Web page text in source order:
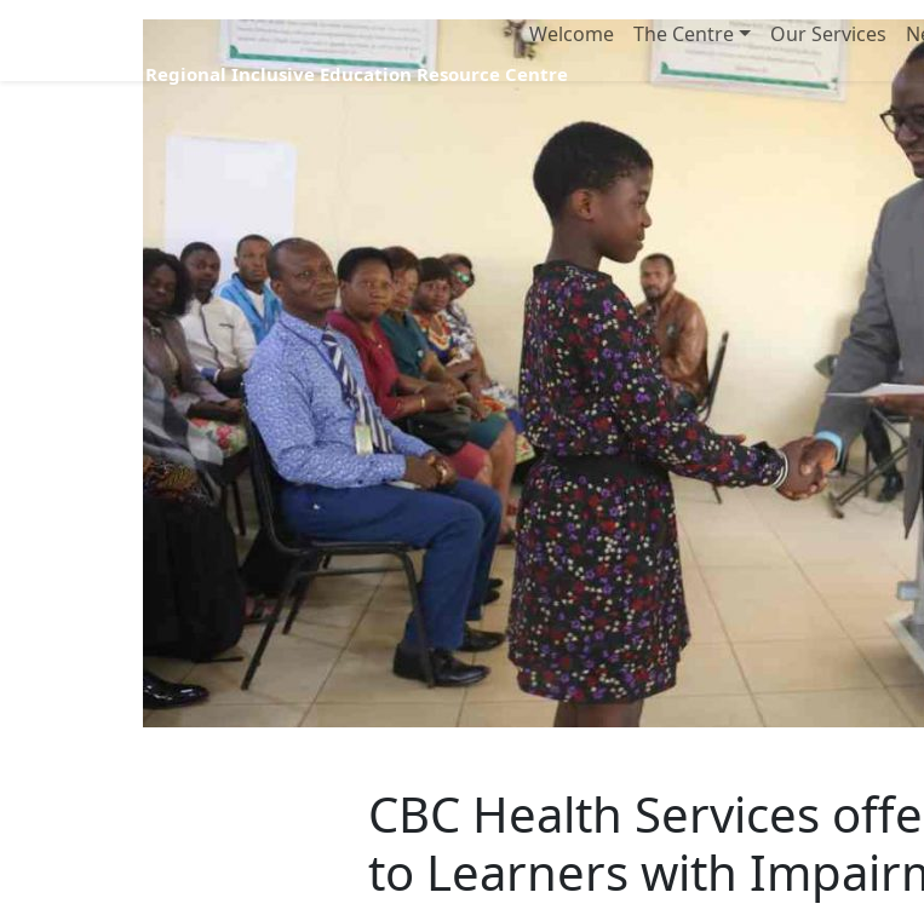
Regional Inclusive Education Resource Centre
Welcome The Centre Our Services
CBC Health Services
to Learners with